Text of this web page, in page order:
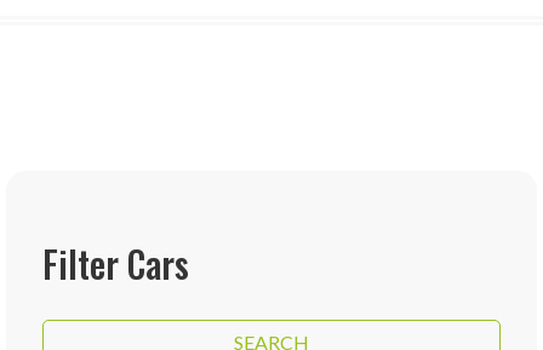
Filter Cars
SEARCH